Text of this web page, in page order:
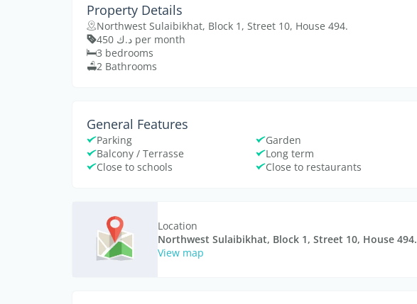
Property Details
Northwest Sulaibikhat, Block 1, Street 10, House 494.
د.ك 450 per month
3 bedrooms
2 Bathrooms
General Features
Parking Garden
Balcony / Terrasse
Long term
Close to schools
Close to restaurants
Location
Northwest Sulaibikhat, Block 1, Street 10, House 494.
View map